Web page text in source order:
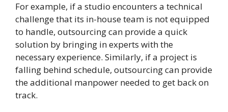
For example, if a studio encounters a technical
challenge that its in-house team is not equipped
to handle, outsourcing can provide a quick
solution by bringing in experts with the
necessary experience. Similarly, if a project is
falling behind schedule, outsourcing can provide
the additional manpower needed to get back on
track.